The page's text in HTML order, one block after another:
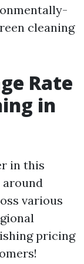
cleaning
Rate
in
in this
around
various
pricing